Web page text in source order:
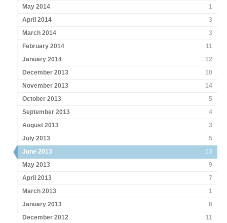
May 2014
1
April 2014
3
March 2014
3
February 2014
11
January 2014
12
December 2013
10
November 2013
14
October 2013
5
September 2013
4
August 2013
3
July 2013
5
June 2013
13
May 2013
9
April 2013
7
March 2013
1
January 2013
6
December 2012
11